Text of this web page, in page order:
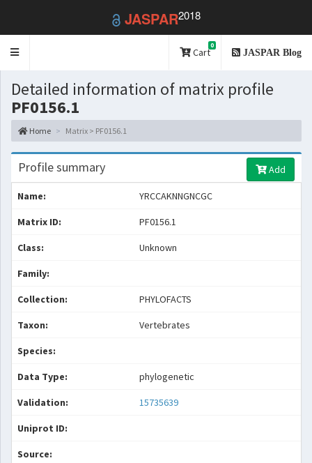
JASPAR2018
Toggle
Cart
0
JASPAR Blog
Detailed information of matrix profile
PF0156.1
Home Matrix > PF0156.1
Profile summary Add
Name: YRCCAKNNGNCGC
Matrix ID: PF0156.1
Class: Unknown
Family:
Collection: PHYLOFACTS
Taxon: Vertebrates
Species:
Data Type: phylogenetic
Validation: 15735639
Uniprot ID:
Source: